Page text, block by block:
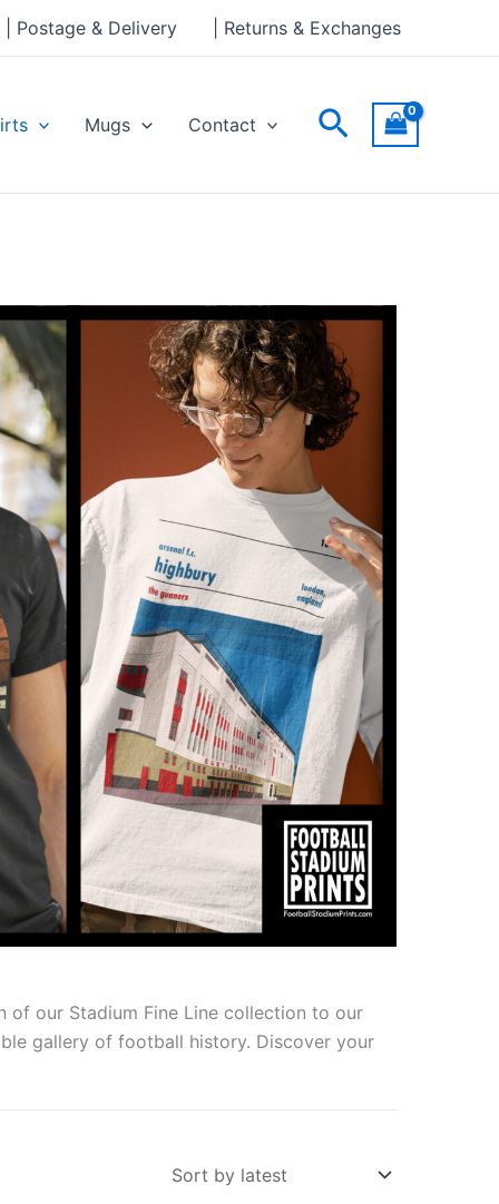
| Postage & Delivery | Returns & Exchanges
Mugs Contact Search
of our Stadium Fine Line collection to our
gallery of football history. Discover your